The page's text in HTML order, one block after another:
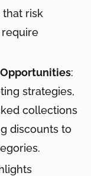
risk
:
strategies,
collections
discounts to